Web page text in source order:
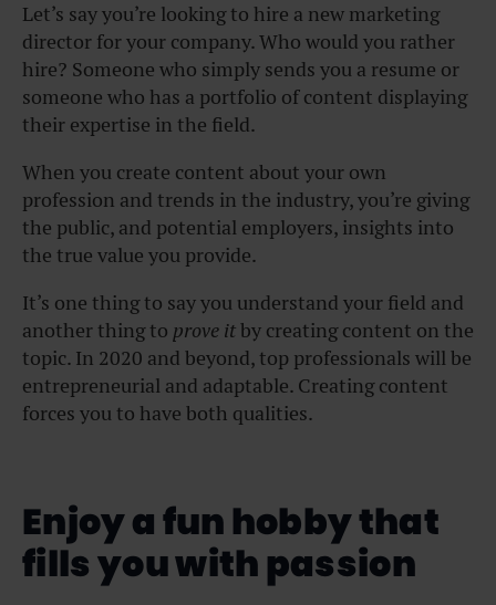
Let’s say you’re looking to hire a new marketing
director for your company. Who would you rather
hire? Someone who simply sends you a resume or
someone who has a portfolio of content displaying
their expertise in the field.
When you create content about your own
profession and trends in the industry, you’re giving
the public, and potential employers, insights into
the true value you provide.
It’s one thing to say you understand your field and
another thing to prove itby creating content on the
topic. In 2020 and beyond, top professionals will be
entrepreneurial and adaptable. Creating content
forces you to have both qualities.
Enjoy a fun hobby that
fills you with passion